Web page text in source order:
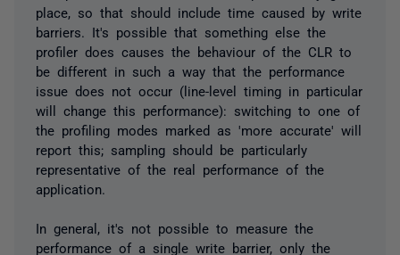
place, so that should include time caused by write
barriers. It's possible that something else the
profiler does causes the behaviour of the CLR to
be different in such a way that the performance
issue does not occur (line-level timing in particular
will change this performance): switching to one of
the profiling modes marked as 'more accurate' will
report this; sampling should be particularly
representative of the real performance of the
application.
In general, it's not possible to measure the
performance of a single write barrier, only the